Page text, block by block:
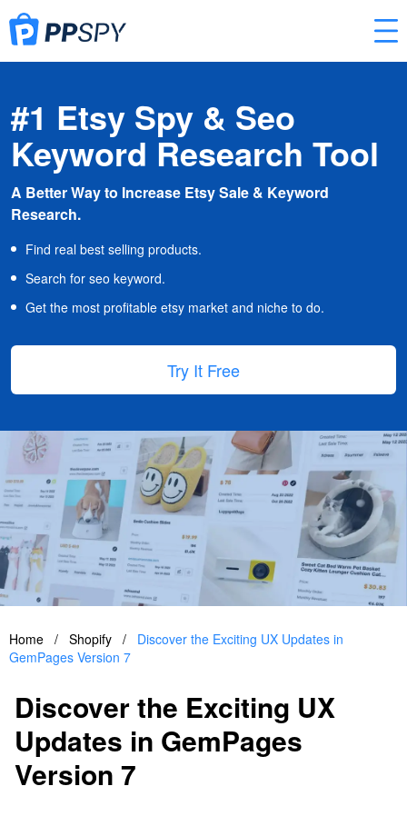
#1 Etsy Spy & Seo
Keyword Research Tool
A Better Way to Increase Etsy Sale & Keyword
Research.
Find real best selling products.
Search for seo keyword.
Get the most profitable etsy market and niche to do.
Try It Free
Home / Shopify /
Discover the Exciting UX Updates in
GemPages Version 7
Discover the Exciting UX
Updates in GemPages
Version 7